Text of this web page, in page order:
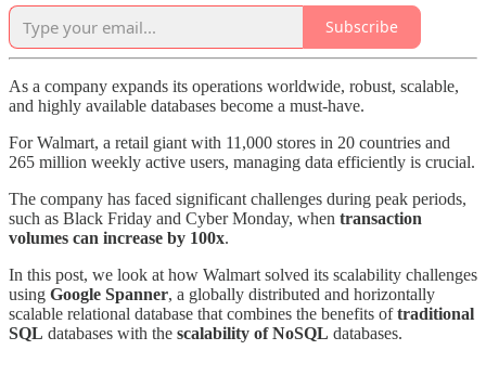
Subscribe
As a company expands its operations worldwide, robust, scalable,
and highly available databases become a must-have.
For Walmart, a retail giant with 11,000 stores in 20 countries and
265 million weekly active users, managing data efficiently is crucial.
The company has faced significant challenges during peak periods,
such as Black Friday and Cyber Monday, when transaction
volumes can increase by 100x.
In this post, we look at how Walmart solved its scalability challenges
using Google Spanner, a globally distributed and horizontally
scalable relational database that combines the benefits oftraditional
SQL databases with the scalability of NoSQL databases.